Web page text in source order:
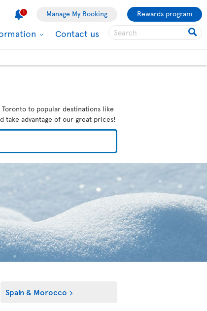
1 Manage My Booking Rewards program
Contact us
to popular destinations like
take advantage of our great prices!
Spain & Morocco